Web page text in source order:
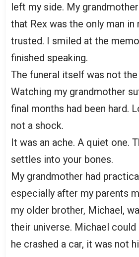
left my side. My
that Rex was the only man in
trusted. I smiled at the
finished speaking.
The funeral itself was not
Watching my grandmother
final months had been hard.
not a shock.
It was an ache. A quiet one.
settles into your bones.
My grandmother had
especially after my parents
my older brother, Michael,
their universe. Michael
he crashed a car, it was not